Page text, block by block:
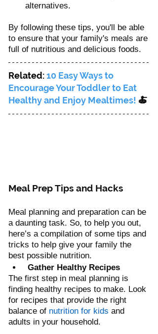
alternatives.
By following these tips, you'll be able
to ensure that your family's meals are
full of nutritious and delicious foods.
Related: 10 Easy Ways to
Encourage Your Toddler to Eat
Healthy and Enjoy Mealtimes! 🍝
Meal Prep Tips and Hacks
Meal planning and preparation can be
a daunting task. So, to help you out,
here’s a compilation of some tips and
tricks to help give your family the
best possible nutrition.
Gather Healthy Recipes
The first step in meal planning is
finding healthy recipes to make. Look
for recipes that provide the right
balance of nutrition for kids and
adults in your household.